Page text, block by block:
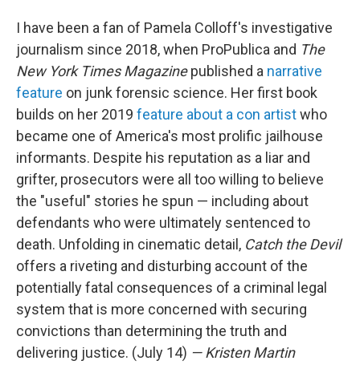
I have been a fan of Pamela Colloff's investigative
journalism since 2018, when ProPublica and The
New York Times Magazinepublished a narrative
feature on junk forensic science. Her first book
builds on her 2019 feature about a con artistwho
became one of America's most prolific jailhouse
informants. Despite his reputation as a liar and
grifter, prosecutors were all too willing to believe
the "useful" stories he spun — including about
defendants who were ultimately sentenced to
death. Unfolding in cinematic detail, Catch the Devil
offers a riveting and disturbing account of the
potentially fatal consequences of a criminal legal
system that is more concerned with securing
convictions than determining the truth and
delivering justice. (July 14) — Kristen Martin